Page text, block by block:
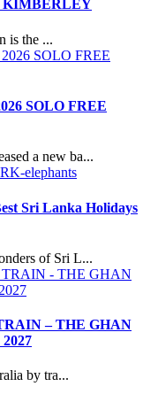
KIMBERLEY
is the ...
SOLO FREE
a new ba...
Sri Lanka Holidays
of Sri L...
– THE GHAN
by tra...